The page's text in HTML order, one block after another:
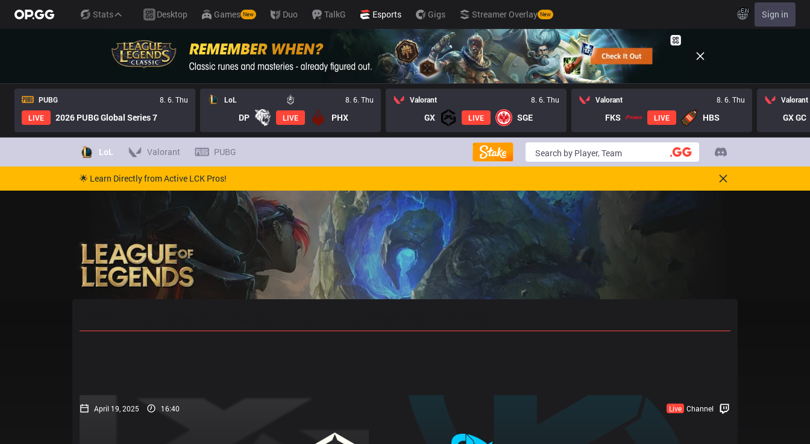
Stats Desktop Games New Duo TalkG Esports Gigs Streamer Overlay New EN Sign in
PUBG
8. 6. Thu
LIVE
2026 PUBG Global Series 7
LoL 8. 6. Thu
DP LIVE PHX
Valorant 8. 6. Thu
GX LIVE SGE
Valorant 8. 6. Thu
FKS LIVE HBS
Valorant
GX GC
LoL Valorant PUBG
🌟 Learn Directly from Active LCK Pros!
April 19, 2025 16:40 Live Channel